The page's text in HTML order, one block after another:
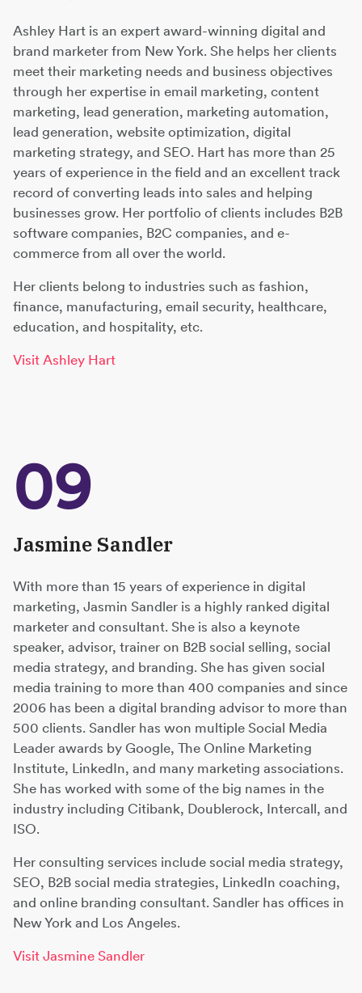
Ashley Hart is an expert award-winning digital and
brand marketer from New York. She helps her clients
meet their marketing needs and business objectives
through her expertise in email marketing, content
marketing, lead generation, marketing automation,
lead generation, website optimization, digital
marketing strategy, and SEO. Hart has more than 25
years of experience in the field and an excellent track
record of converting leads into sales and helping
businesses grow. Her portfolio of clients includes B2B
software companies, B2C companies, and e-
commerce from all over the world.
Her clients belong to industries such as fashion,
finance, manufacturing, email security, healthcare,
education, and hospitality, etc.
Visit Ashley Hart
09
Jasmine Sandler
With more than 15 years of experience in digital
marketing, Jasmin Sandler is a highly ranked digital
marketer and consultant. She is also a keynote
speaker, advisor, trainer on B2B social selling, social
media strategy, and branding. She has given social
media training to more than 400 companies and since
2006 has been a digital branding advisor to more than
500 clients. Sandler has won multiple Social Media
Leader awards by Google, The Online Marketing
Institute, LinkedIn, and many marketing associations.
She has worked with some of the big names in the
industry including Citibank, Doublerock, Intercall, and
ISO.
Her consulting services include social media strategy,
SEO, B2B social media strategies, LinkedIn coaching,
and online branding consultant. Sandler has offices in
New York and Los Angeles.
Visit Jasmine Sandler